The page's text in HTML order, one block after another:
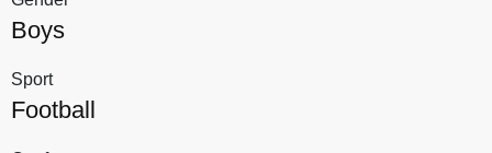
Boys
Sport
Football